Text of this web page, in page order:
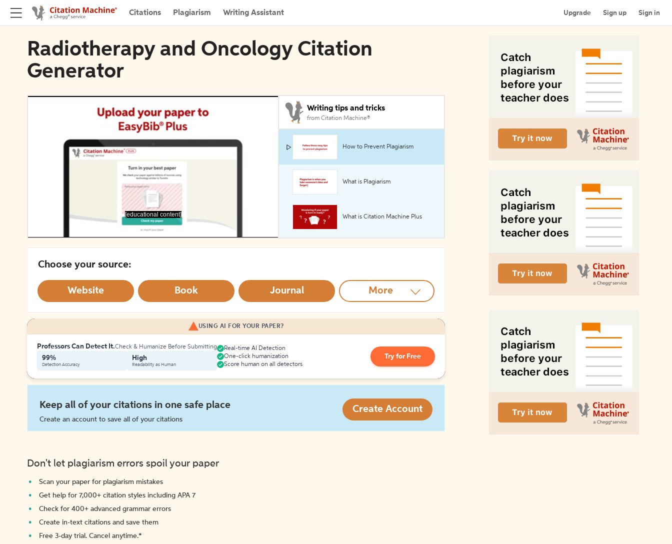
Citations Plagiarism Writing Assistant Upgrade Sign up Sign in
Radiotherapy and Oncology Citation
Generator
[educational content]
Writing tips and tricks
from Citation Machine®
How to Prevent Plagiarism
What is Plagiarism
What is Citation Machine Plus
Choose your source:
Website Book Journal More
USING AI FOR YOUR PAPER?
Professors Can Detect It.Check & Humanize Before Submitting
99%
Detection Accuracy
High
Readability as Human
Real-time AI Detection
One-click humanization
Score human on all detectors
Try for Free
Keep all of your citations in one safe place
Create an account to save all of your citations
Create Account
Don't let plagiarism errors spoil your paper
Scan your paper for plagiarism mistakes
Get help for 7,000+ citation styles including APA 7
Check for 400+ advanced grammar errors
Create in-text citations and save them
Free 3-day trial. Cancel anytime.*️